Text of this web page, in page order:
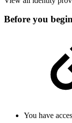
Before you
You have